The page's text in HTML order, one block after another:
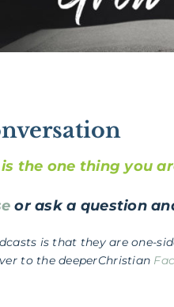
the one thing you
or ask a question
is that they are one-
to the deeperChristian